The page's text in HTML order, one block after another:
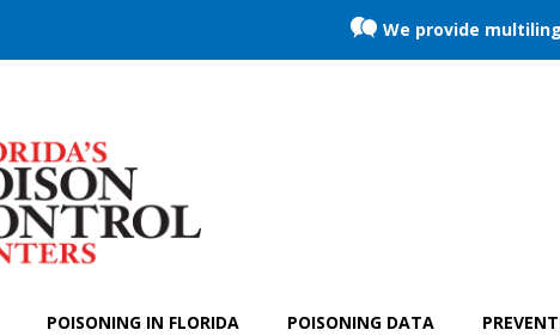
We provide
POISONING IN FLORIDA POISONING DATA